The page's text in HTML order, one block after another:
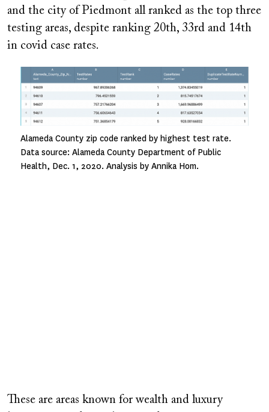
and the city of Piedmont all ranked as the top three
testing areas, despite ranking 20th, 33rd and 14th
in covid case rates.
Image
Alameda County zip code ranked by highest test rate.
Data source: Alameda County Department of Public
Health, Dec. 1, 2020. Analysis by Annika Hom.
These are areas known for wealth and luxury